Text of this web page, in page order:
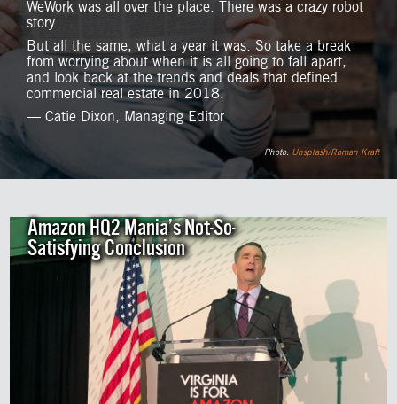
WeWork was all over the place. There was a crazy robot
story.
But all the same, what a year it was. So take a break
from worrying about when it is all going to fall apart,
and look back at the trends and deals that defined
commercial real estate in 2018.
— Catie Dixon, Managing Editor
Photo: Unsplash/Roman Kraft
Amazon HQ2 Mania’s Not-So-
Satisfying Conclusion